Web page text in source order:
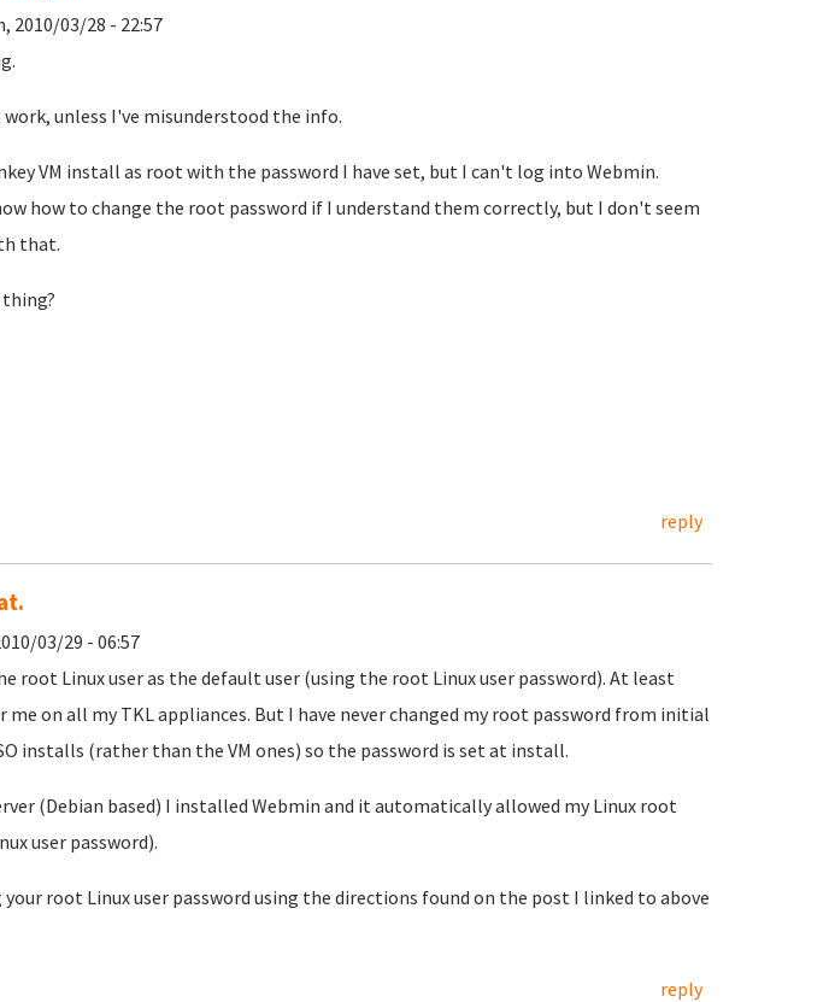
2010/03/28 - 22:57
unless I've misunderstood the info.
VM install as root with the password I have set, but I can't log into Webmin.
how to change the root password if I understand them correctly, but I don't seem
that.
reply
03/29 - 06:57
root Linux user as the default user (using the root Linux user password). At least
on all my TKL appliances. But I have never changed my root password from initial
installs (rather than the VM ones) so the password is set at install.
(Debian based) I installed Webmin and it automatically allowed my Linux root
user password).
root Linux user password using the directions found on the post I linked to above
reply